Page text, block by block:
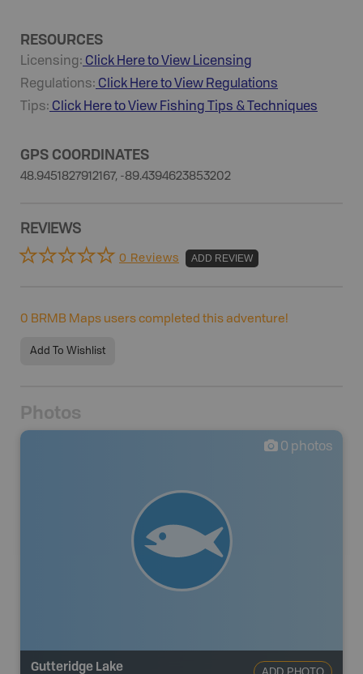
RESOURCES
Licensing: Click Here to View Licensing
Regulations: Click Here to View Regulations
Tips: Click Here to View Fishing Tips & Techniques
GPS COORDINATES
48.9451827912167, -89.4394623853202
REVIEWS
0 Reviews ADD REVIEW
0 BRMB Maps users completed this adventure!
Add To Wishlist
Photos
0 photos
Gutteridge Lake